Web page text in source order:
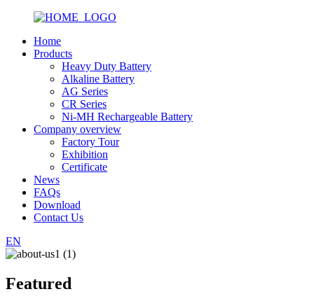
Home
Products
Heavy Duty Battery
Alkaline Battery
AG Series
CR Series
Ni-MH Rechargeable Battery
Company overview
Factory Tour
Exhibition
Certificate
News
FAQs
Download
Contact Us
EN
Featured